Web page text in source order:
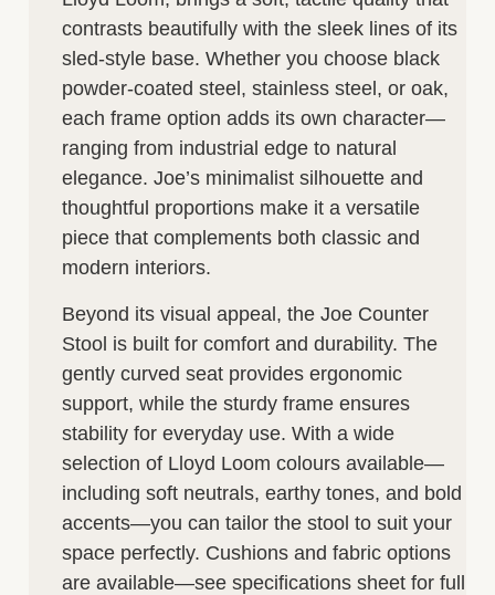
contrasts beautifully with the sleek lines of its
sled-style base. Whether you choose black
powder-coated steel, stainless steel, or oak,
each frame option adds its own character—
ranging from industrial edge to natural
elegance. Joe’s minimalist silhouette and
thoughtful proportions make it a versatile
piece that complements both classic and
modern interiors.
Beyond its visual appeal, the Joe Counter
Stool is built for comfort and durability. The
gently curved seat provides ergonomic
support, while the sturdy frame ensures
stability for everyday use. With a wide
selection of Lloyd Loom colours available—
including soft neutrals, earthy tones, and bold
accents—you can tailor the stool to suit your
space perfectly. Cushions and fabric options
are available—see specifications sheet for full